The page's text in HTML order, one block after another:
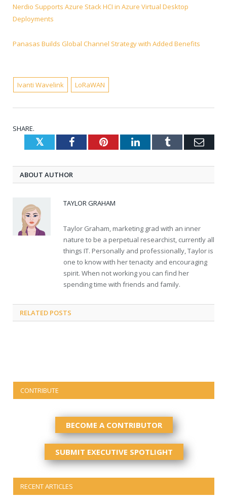
Nerdio Supports Azure Stack HCI in Azure Virtual Desktop
Deployments
Panasas Builds Global Channel Strategy with Added Benefits
Ivanti Wavelink LoRaWAN
SHARE.
TwitterFacebookPinterestLinkedInTumblr
ABOUT AUTHOR
TAYLOR GRAHAM
Taylor Graham, marketing grad with an inner
nature to be a perpetual researchist, currently all
things IT. Personally and professionally, Taylor is
one to know with her tenacity and encouraging
spirit. When not working you can find her
spending time with friends and family.
RELATED POSTS
CONTRIBUTE
BECOME A CONTRIBUTOR
SUBMIT EXECUTIVE SPOTLIGHT
RECENT ARTICLES